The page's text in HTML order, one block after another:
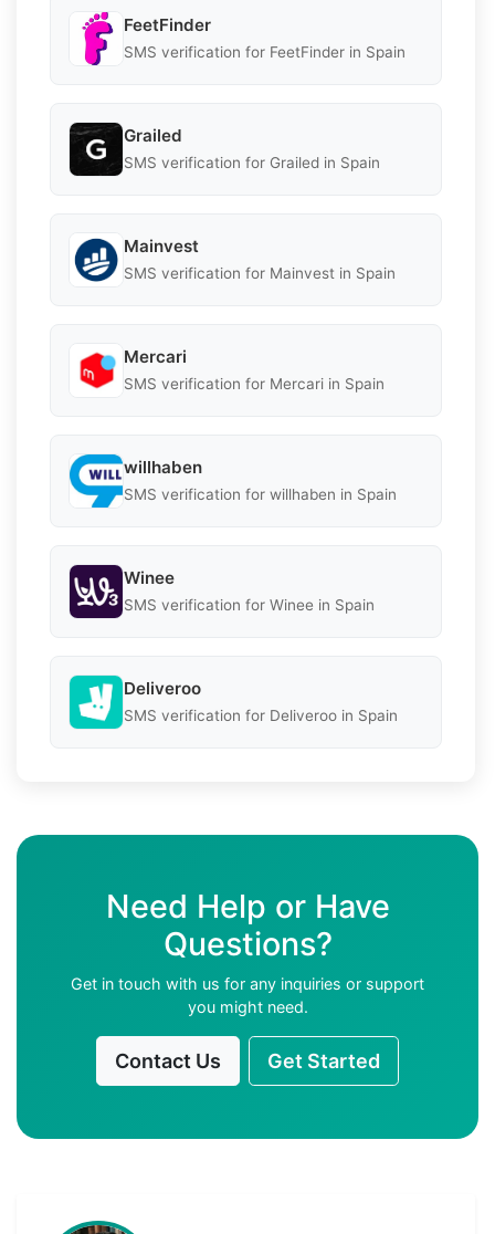
FeetFinder
SMS verification for FeetFinder in Spain
Grailed
SMS verification for Grailed in Spain
Mainvest
SMS verification for Mainvest in Spain
Mercari
SMS verification for Mercari in Spain
willhaben
SMS verification for willhaben in Spain
Winee
SMS verification for Winee in Spain
Deliveroo
SMS verification for Deliveroo in Spain
Need Help or Have
Questions?
Get in touch with us for any inquiries or support
you might need.
Contact Us Get Started